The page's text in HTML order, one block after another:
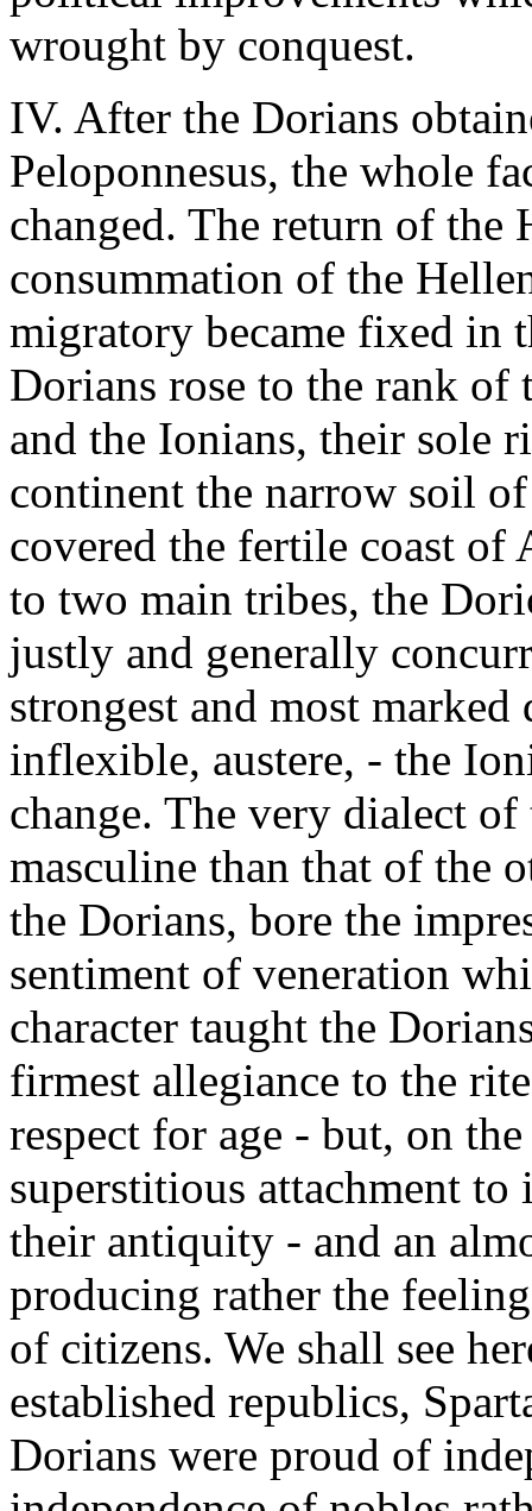
wrought by conquest.
IV. After the Dorians
Peloponnesus, the whole
changed. The return of the
consummation of the
migratory became fixed in
Dorians rose to the rank of
and the Ionians, their sole
continent the narrow soil
covered the fertile coast of
to two main tribes, the
justly and generally
strongest and most
inflexible, austere, - the
change. The very dialect of
masculine than that of the
the Dorians, bore the
sentiment of veneration
character taught the
firmest allegiance to the
respect for age - but, on
superstitious attachment
their antiquity - and an
producing rather the
of citizens. We shall see
established republics,
Dorians were proud of